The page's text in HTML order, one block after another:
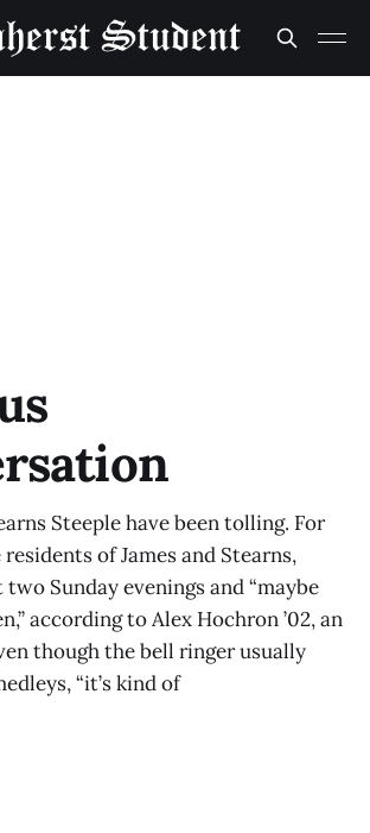
Steeple have been tolling. For
of James and Stearns,
Sunday evenings and “maybe
according to Alex Hochron ’02, an
though the bell ringer usually
“it’s kind of